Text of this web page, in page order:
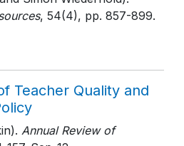
, 54(4), pp. 857-899.
Teacher Quality and
Annual Review of